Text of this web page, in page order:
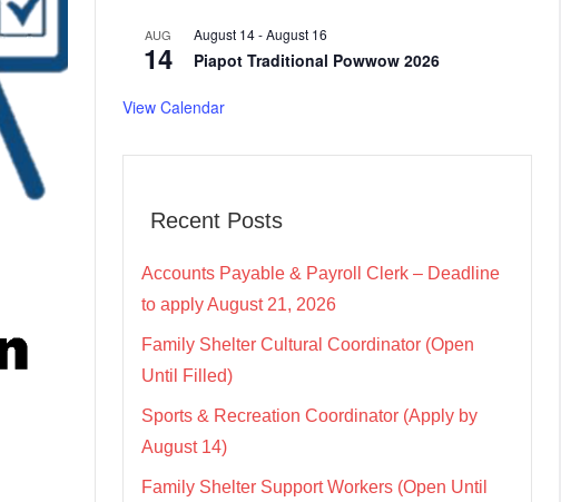
AUG
14
August 14-August 16
Piapot Traditional Powwow 2026
View Calendar
Recent Posts
Accounts Payable & Payroll Clerk – Deadline
to apply August 21, 2026
Family Shelter Cultural Coordinator (Open
Until Filled)
Sports & Recreation Coordinator (Apply by
August 14)
Family Shelter Support Workers (Open Until